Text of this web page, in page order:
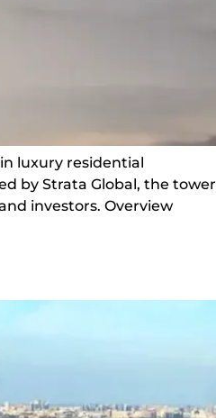
in luxury residential
by Strata Global, the tower
investors. Overview